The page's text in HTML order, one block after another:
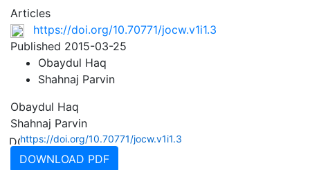
Articles
https://doi.org/10.70771/jocw.v1i1.3
Published 2015-03-25
Obaydul Haq
Shahnaj Parvin
Obaydul Haq
Shahnaj Parvin
https://doi.org/10.70771/jocw.v1i1.3
DOWNLOAD PDF